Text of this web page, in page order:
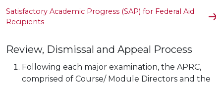
Satisfactory Academic Progress (SAP) for Federal Aid
Recipients
Review, Dismissal and Appeal Process
Following each major examination, the APRC,
comprised of Course/ Module Directors and the